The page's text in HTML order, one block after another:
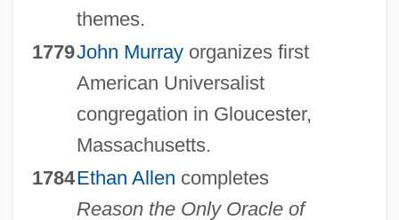
themes.
1779John Murrayorganizes first
American Universalist
congregation in Gloucester,
Massachusetts.
1784Ethan Allen completes
Reason the Only Oracle of